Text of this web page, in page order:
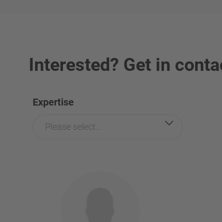
Interested? Get in
Expertise
Please select...